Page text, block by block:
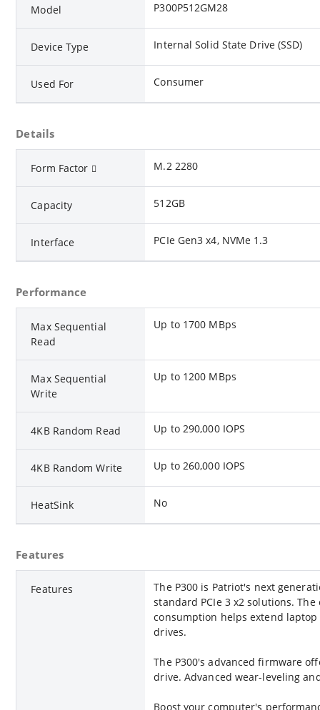
Model P300P512GM28
Device Type Internal Solid State Drive (SSD)
Used For Consumer
Details
Form Factor M.2 2280
Capacity 512GB
Interface PCIe Gen3 x4, NVMe 1.3
Performance
Max Sequential
Read
Up to 1700 MBps
Max Sequential
Write
Up to 1200 MBps
4KB Random Read Up to 290,000 IOPS
4KB Random Write Up to 260,000 IOPS
HeatSink No
Features
Features
The P300 is Patriot's next
standard PCIe 3 x2 solutions.
consumption helps extend
drives.
The P300's advanced firmware
drive. Advanced wear-leveling
Boost your computer's